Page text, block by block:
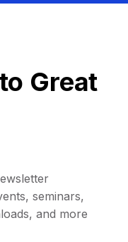
Great
seminars,
and more